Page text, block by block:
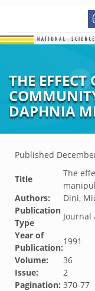
THE
DAPHNIA
Published
Title
The
Authors:
Dini,
Publication
Type
Journal
Year of
Publication:
1991
Volume:
36
Issue:
2
Pagination: 370-77